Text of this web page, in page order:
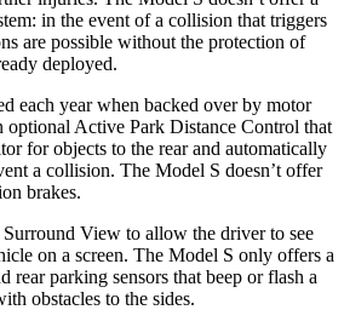
in the event of a collision that triggers
are possible without the protection of
deployed.
each year when backed over by motor
optional Active Park Distance Control that
for objects to the rear and automatically
a collision. The Model S doesn’t offer
brakes.
View to allow the driver to see
on a screen. The Model S only offers a
rear parking sensors that beep or flash a
obstacles to the sides.